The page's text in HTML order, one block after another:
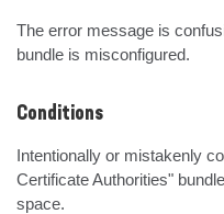
The error message is
bundle is misconfigured.
Conditions
Intentionally or mistakenly
Certificate Authorities"
space.